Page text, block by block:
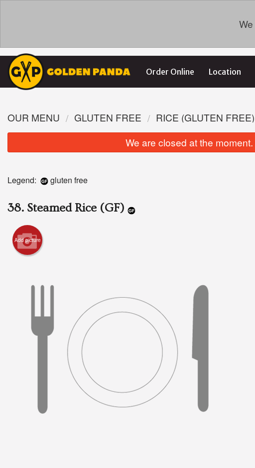
Order Online Location
OUR MENU GLUTEN FREE RICE (GLUTEN FREE)
We are closed at the
Legend: gluten free
38. Steamed Rice (GF)
Add picture